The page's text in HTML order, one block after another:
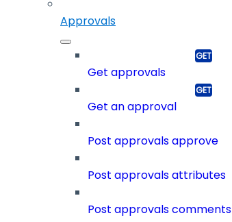
Approvals
Get approvals
Get an approval
Post approvals approve
Post approvals attributes
Post approvals comments